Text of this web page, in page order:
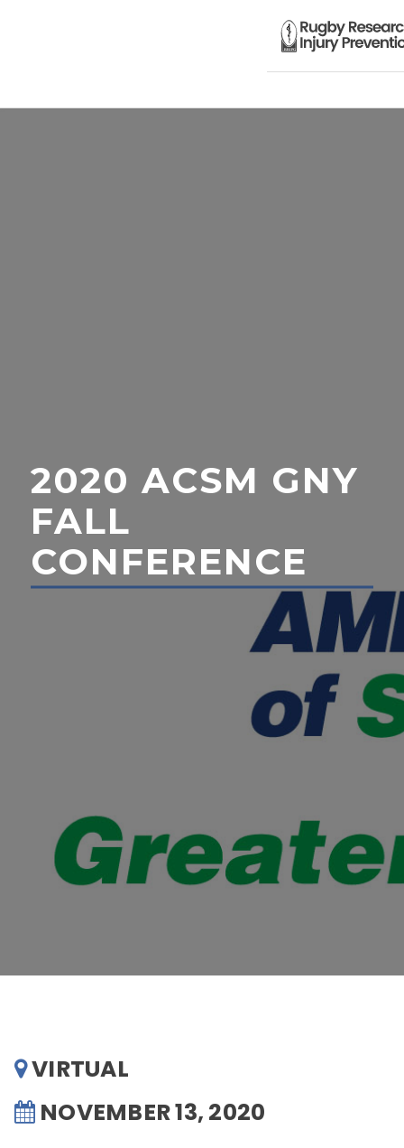
2020 ACSM GNY
FALL
CONFERENCE
VIRTUAL
NOVEMBER 13, 2020